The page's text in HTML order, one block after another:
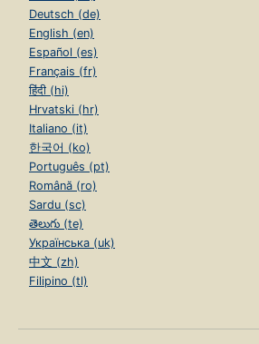
Deutsch (de)
English (en)
Español (es)
Français (fr)
हिंदी (hi)
Hrvatski (hr)
Italiano (it)
한국어 (ko)
Português (pt)
Română (ro)
Sardu (sc)
తెలుగు (te)
Українська (uk)
中文 (zh)
Filipino (tl)